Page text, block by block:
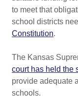
to meet that
school districts
Constitution.
The Kansas
court has held the
provide adequate
schools.